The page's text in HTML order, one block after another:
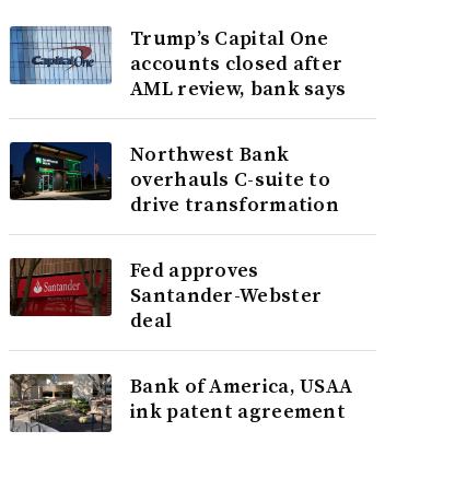
Trump’s Capital One
accounts closed after
AML review, bank says
Northwest Bank
overhauls C-suite to
drive transformation
Fed approves
Santander-Webster
deal
Bank of America, USAA
ink patent agreement